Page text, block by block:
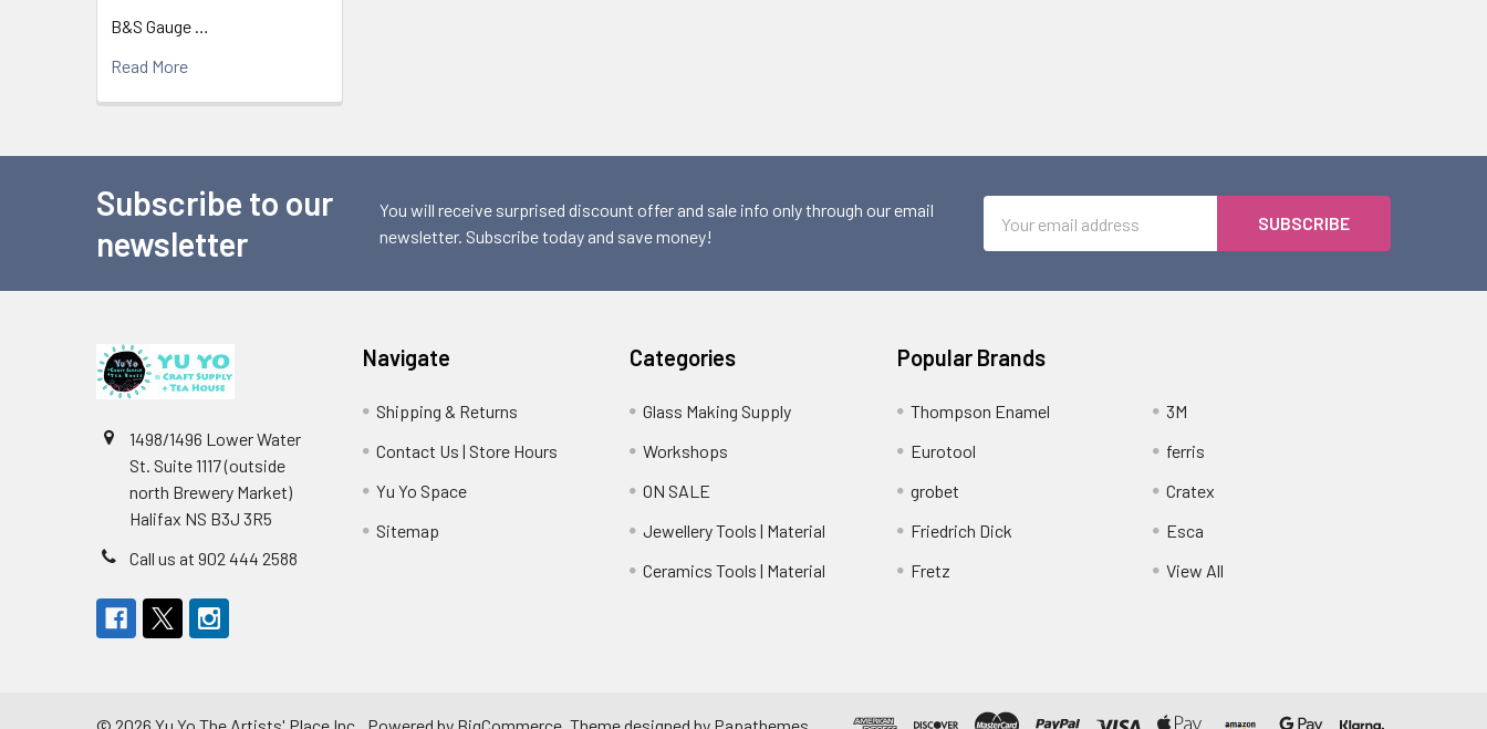
B&S Gauge …
Read More
Subscribe to our
newsletter
You will receive surprised discount offer and sale info only through our email
newsletter. Subscribe today and save money!
Address
1498/1496 Lower Water
St. Suite 1117 (outside
north Brewery Market)
Halifax NS B3J 3R5
Call us at 902 444 2588
Navigate
Shipping & Returns
Contact Us | Store Hours
Yu Yo Space
Sitemap
Categories
Glass Making Supply
Workshops
ON SALE
Jewellery Tools | Material
Ceramics Tools | Material
Popular Brands
Thompson Enamel
Eurotool
grobet
Friedrich Dick
Fretz
3M
ferris
Cratex
Esca
View All
© 2026 Yu Yo The Artists' Place Inc.. Powered by BigCommerce . Theme designed by Papathemes